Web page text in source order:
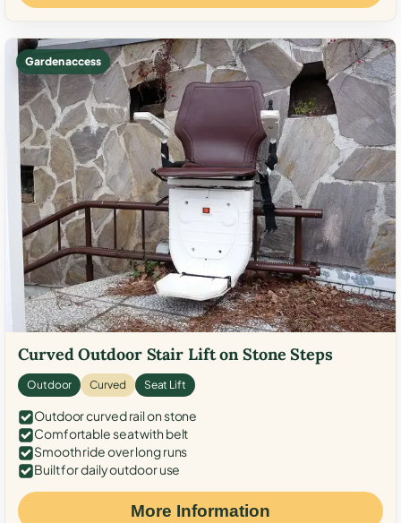
Garden access
Curved Outdoor Stair Lift on Stone Steps
Outdoor Curved Seat Lift
Outdoor curved rail on stone
Comfortable seat with belt
Smooth ride over long runs
Built for daily outdoor use
More Information